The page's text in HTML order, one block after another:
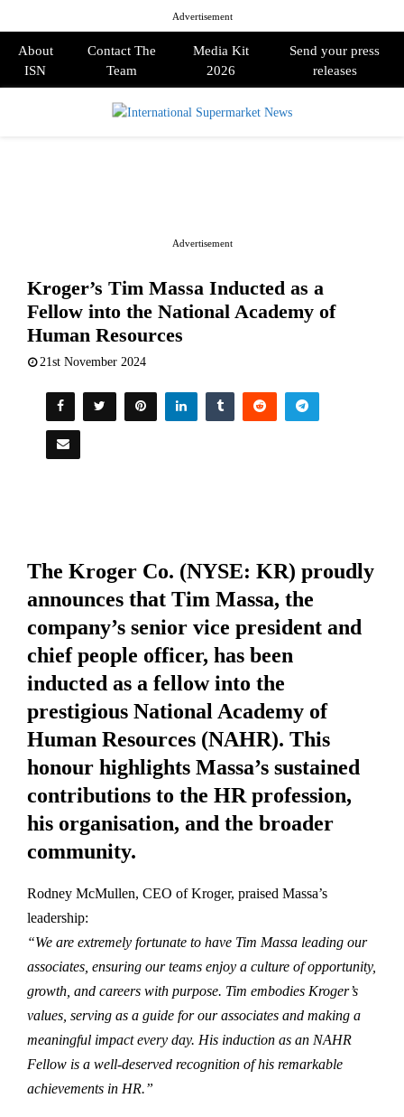
Advertisement
About
ISN
Contact The
Team
Media Kit
2026
Send your press
releases
Advertisement
Kroger’s Tim Massa Inducted as a
Fellow into the National Academy of
Human Resources
21st November 2024
The Kroger Co. (NYSE: KR) proudly
announces that Tim Massa, the
company’s senior vice president and
chief people officer, has been
inducted as a fellow into the
prestigious National Academy of
Human Resources (NAHR). This
honour highlights Massa’s sustained
contributions to the HR profession,
his organisation, and the broader
community.
Rodney McMullen, CEO of Kroger, praised Massa’s
leadership:
“We are extremely fortunate to have Tim Massa leading our
associates, ensuring our teams enjoy a culture of opportunity,
growth, and careers with purpose. Tim embodies Kroger’s
values, serving as a guide for our associates and making a
meaningful impact every day. His induction as an NAHR
Fellow is a well-deserved recognition of his remarkable
achievements in HR.”